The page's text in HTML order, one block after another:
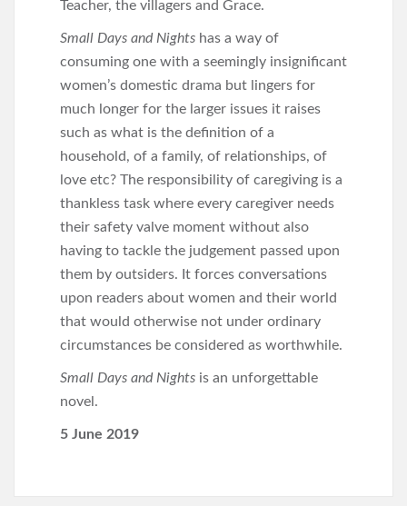
Teacher, the villagers and Grace.
Small Days and Nights has a way of
consuming one with a seemingly insignificant
women’s domestic drama but lingers for
much longer for the larger issues it raises
such as what is the definition of a
household, of a family, of relationships, of
love etc? The responsibility of caregiving is a
thankless task where every caregiver needs
their safety valve moment without also
having to tackle the judgement passed upon
them by outsiders. It forces conversations
upon readers about women and their world
that would otherwise not under ordinary
circumstances be considered as worthwhile.
Small Days and Nights is an unforgettable
novel.
5 June 2019